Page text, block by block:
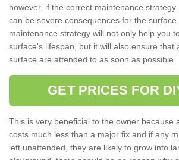
however, if the correct maintenance
can be severe consequences for the
maintenance strategy will not only help you
surface's lifespan, but it will also ensure that
surface are attended to as soon as possible.
GET PRICES FOR
This is very beneficial to the owner because
costs much less than a major fix and if any
left unattended, they are likely to grow into